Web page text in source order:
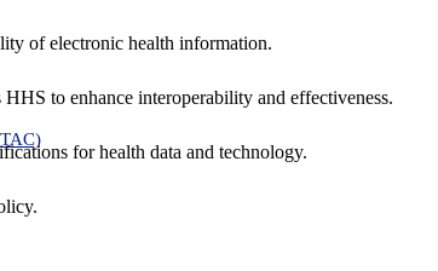
of electronic health information.
to enhance interoperability and effectiveness.
for health data and technology.